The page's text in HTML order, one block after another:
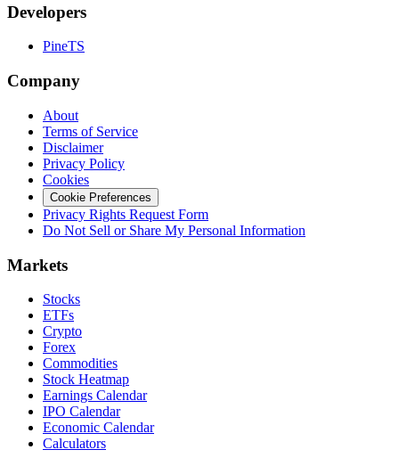
Developers
PineTS
Company
About
Terms of Service
Disclaimer
Privacy Policy
Cookies
Cookie Preferences
Privacy Rights Request Form
Do Not Sell or Share My Personal Information
Markets
Stocks
ETFs
Crypto
Forex
Commodities
Stock Heatmap
Earnings Calendar
IPO Calendar
Economic Calendar
Calculators